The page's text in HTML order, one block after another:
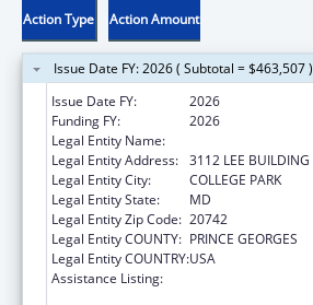
Action Type Action Amount
Issue Date FY: 2026 ( Subtotal = $463,507 )
Issue Date FY:
2026
Funding FY:
2026
Legal Entity Name:
Legal Entity Address: 3112 LEE BUILDING
Legal Entity City:
COLLEGE PARK
Legal Entity State:
MD
Legal Entity Zip Code: 20742
Legal Entity COUNTY: PRINCE GEORGES
Legal Entity COUNTRY:USA
Assistance Listing: